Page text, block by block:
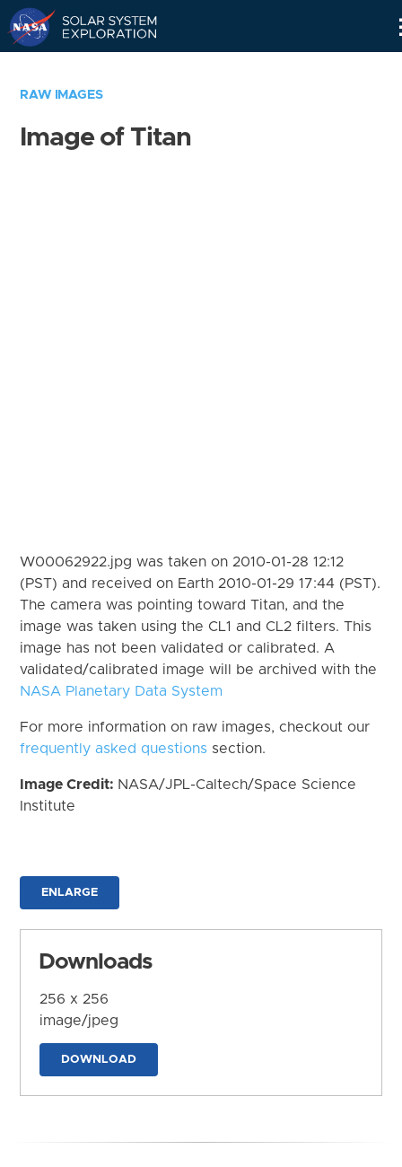
RAW IMAGES
Image of Titan
W00062922.jpg was taken on 2010-01-28 12:12
(PST) and received on Earth 2010-01-29 17:44 (PST).
The camera was pointing toward Titan, and the
image was taken using the CL1 and CL2 filters. This
image has not been validated or calibrated. A
validated/calibrated image will be archived with the
NASA Planetary Data System
For more information on raw images, checkout our
frequently asked questions section.
Image Credit: NASA/JPL-Caltech/Space Science
Institute
ENLARGE
Downloads
256 x 256
image/jpeg
DOWNLOAD